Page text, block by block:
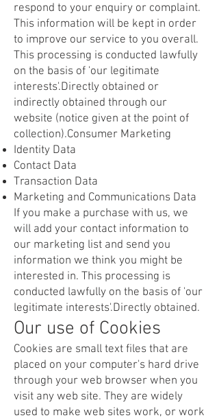
respond to your enquiry or complaint.
This information will be kept in order
to improve our service to you overall.
This processing is conducted lawfully
on the basis of 'our legitimate
interests'.Directly obtained or
indirectly obtained through our
website (notice given at the point of
collection).Consumer Marketing
Identity Data
Contact Data
Transaction Data
Marketing and Communications Data
If you make a purchase with us, we
will add your contact information to
our marketing list and send you
information we think you might be
interested in. This processing is
conducted lawfully on the basis of 'our
legitimate interests'.Directly obtained.
Our use of Cookies
Cookies are small text files that are
placed on your computer's hard drive
through your web browser when you
visit any web site. They are widely
used to make web sites work, or work